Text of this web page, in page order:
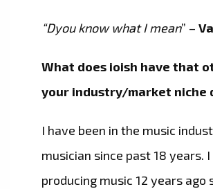
“Dyou know what I mean” –
What does ioish have that
your industry/market niche
I have been in the music
musician since past 18 years.
producing music 12 years ago